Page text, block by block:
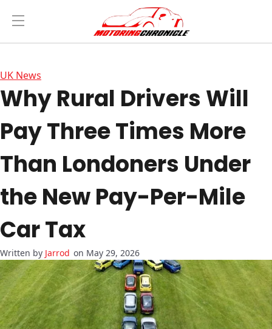
UK News
Why Rural Drivers Will
Pay Three Times More
Than Londoners Under
the New Pay-Per-Mile
Car Tax
Jarrod on May 29, 2026